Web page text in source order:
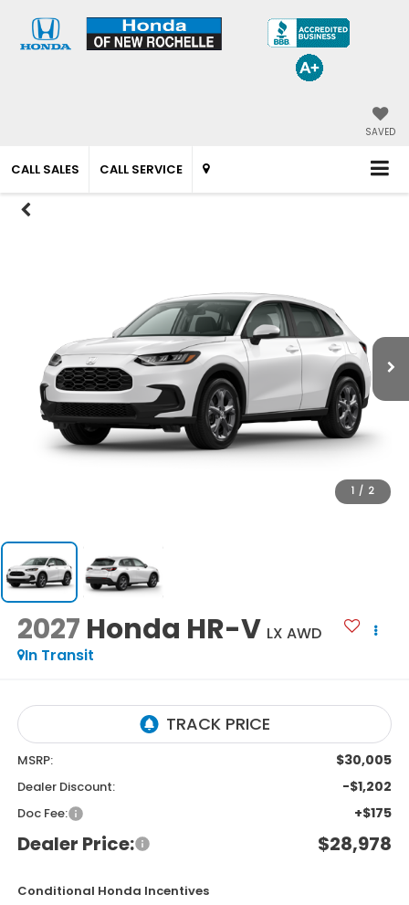
SAVED
CALL SALES CALL SERVICE
1 / 2
2027 Honda HR-V LX AWD
In Transit
MSRP: $30,005
Dealer Discount: -$1,202
Doc Fee: +$175
Dealer Price: $28,978
Conditional Honda Incentives